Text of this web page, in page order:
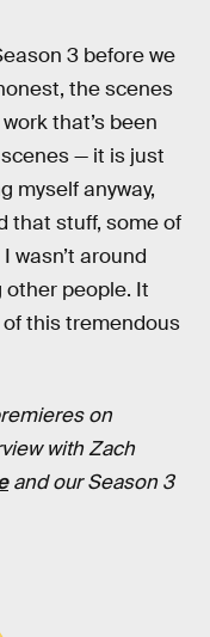
3 before we
the scenes
that’s been
— it is just
myself anyway,
that stuff, some of
wasn’t around
other people. It
this tremendous
on
with Zach
and our Season 3